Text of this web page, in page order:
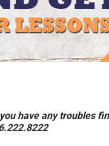
have any troubles